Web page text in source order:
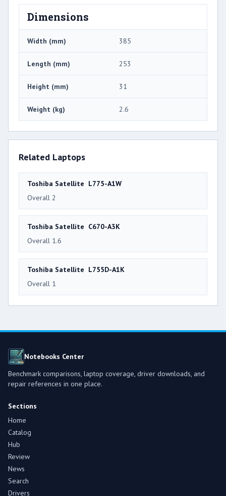
Dimensions
Width (mm) 385
Length (mm) 253
Height (mm) 31
Weight (kg) 2.6
Related Laptops
Toshiba Satellite L775-A1W
Overall 2
Toshiba Satellite C670-A3K
Overall 1.6
Toshiba Satellite L755D-A1K
Overall 1
Notebooks Center
Benchmark comparisons, laptop coverage, driver downloads, and
repair references in one place.
Sections
Home
Catalog
Hub
Review
News
Search
Drivers